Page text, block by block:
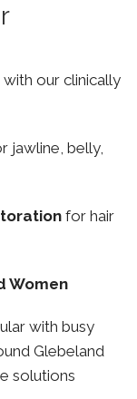
our clinically
jawline, belly,
for hair
Women
with busy
Glebeland
solutions